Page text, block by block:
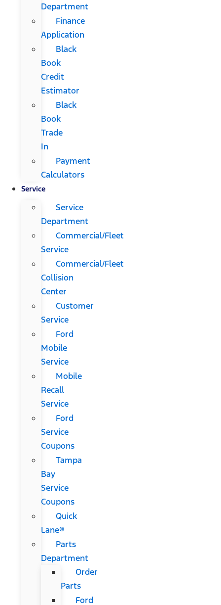
Department
Finance
Application
Black
Book
Credit
Estimator
Black
Book
Trade
In
Payment
Calculators
Service
Service
Department
Commercial/Fleet
Service
Commercial/Fleet
Collision
Center
Customer
Service
Ford
Mobile
Service
Mobile
Recall
Service
Ford
Service
Coupons
Tampa
Bay
Service
Coupons
Quick
Lane®
Parts
Department
Order
Parts
Ford